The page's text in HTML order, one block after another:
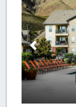
Previous